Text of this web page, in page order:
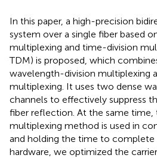
In this paper, a high-precision
system over a single fiber based
multiplexing and time-division
TDM) is proposed, which
wavelength-division multiplexing
multiplexing. It uses two dense
channels to effectively suppress
fiber reflection. At the same
multiplexing method is used in
and holding the time to complete
hardware, we optimized the